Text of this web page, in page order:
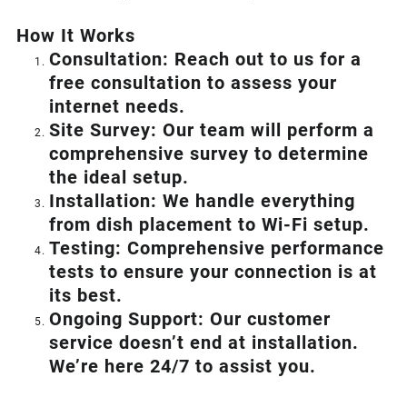
How It Works
Consultation: Reach out to us for a
free consultation to assess your
internet needs.
Site Survey: Our team will perform a
comprehensive survey to determine
the ideal setup.
Installation: We handle everything
from dish placement to Wi-Fi setup.
Testing: Comprehensive performance
tests to ensure your connection is at
its best.
Ongoing Support: Our customer
service doesn’t end at installation.
We’re here 24/7 to assist you.